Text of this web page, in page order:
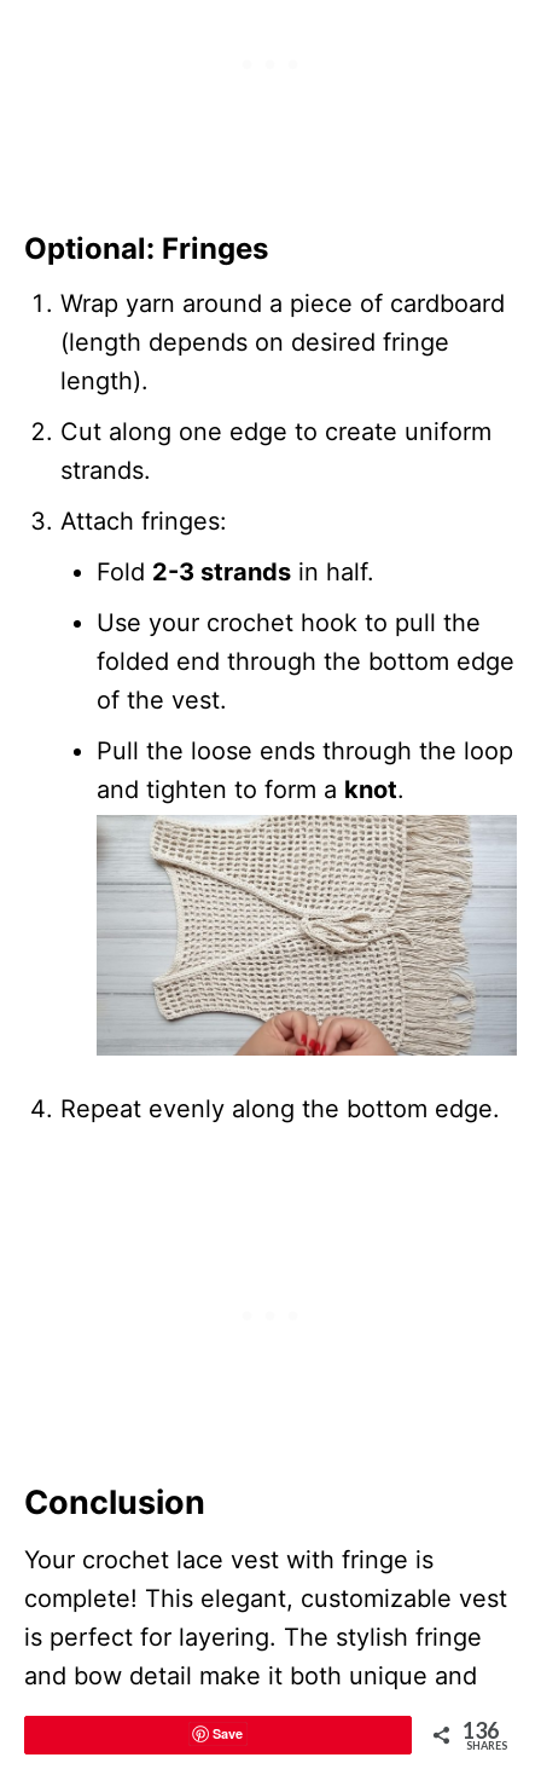
Optional: Fringes
Wrap yarn around a piece of cardboard
(length depends on desired fringe
length).
Cut along one edge to create uniform
strands.
Attach fringes:
Fold 2-3 strands in half.
Use your crochet hook to pull the
folded end through the bottom edge
of the vest.
Pull the loose ends through the loop
and tighten to form a knot.
Repeat evenly along the bottom edge.
Conclusion
Your crochet lace vest with fringe is
complete! This elegant, customizable vest
is perfect for layering. The stylish fringe
and bow detail make it both unique and
functional. Adjust the length or stylistic
elements based on your preference to
Save 136
SHARES